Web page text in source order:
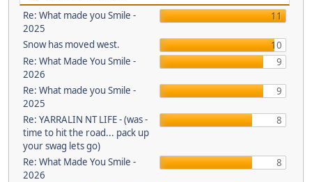
Re: What made you Smile -
2025
11
Snow has moved west.
10
Re: What Made You Smile -
2026
9
Re: What made you Smile -
2025
9
Re: YARRALIN NT LIFE - (was -
time to hit the road... pack up
your swag lets go)
8
Re: What Made You Smile -
2026
8